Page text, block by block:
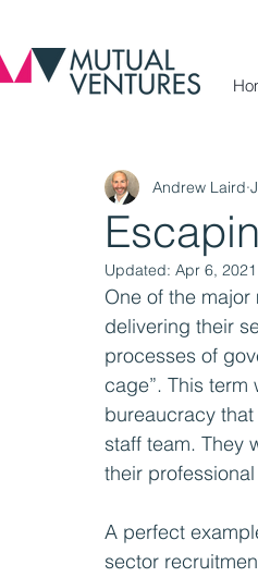
Andrew Laird
Updated: Apr 6, 2021
One of the
delivering their
processes of
cage”. This term
bureaucracy
staff team. They
their
A perfect
sector